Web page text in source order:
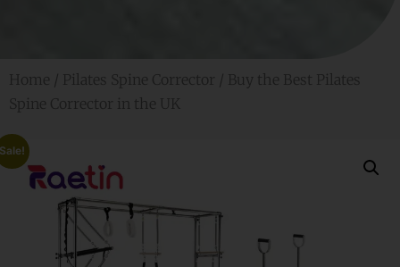
Home / Pilates Spine Corrector / Buy the Best Pilates
Spine Corrector in the UK